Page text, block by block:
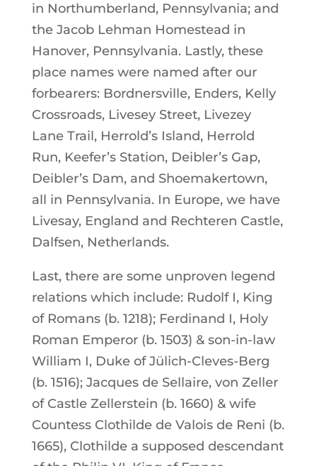
in Northumberland, Pennsylvania; and
the Jacob Lehman Homestead in
Hanover, Pennsylvania. Lastly, these
place names were named after our
forbearers: Bordnersville, Enders, Kelly
Crossroads, Livesey Street, Livezey
Lane Trail, Herrold’s Island, Herrold
Run, Keefer’s Station, Deibler’s Gap,
Deibler’s Dam, and Shoemakertown,
all in Pennsylvania. In Europe, we have
Livesay, England and Rechteren Castle,
Dalfsen, Netherlands.
Last, there are some unproven legend
relations which include: Rudolf I, King
of Romans (b. 1218); Ferdinand I, Holy
Roman Emperor (b. 1503) & son-in-law
William I, Duke of Jülich-Cleves-Berg
(b. 1516); Jacques de Sellaire, von Zeller
of Castle Zellerstein (b. 1660) & wife
Countess Clothilde de Valois de Reni (b.
1665), Clothilde a supposed descendant